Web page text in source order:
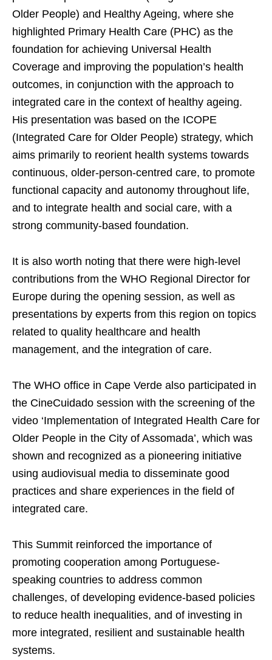
Older People) and Healthy Ageing, where she
highlighted Primary Health Care (PHC) as the
foundation for achieving Universal Health
Coverage and improving the population’s health
outcomes, in conjunction with the approach to
integrated care in the context of healthy ageing.
His presentation was based on the ICOPE
(Integrated Care for Older People) strategy, which
aims primarily to reorient health systems towards
continuous, older-person-centred care, to promote
functional capacity and autonomy throughout life,
and to integrate health and social care, with a
strong community-based foundation.
It is also worth noting that there were high-level
contributions from the WHO Regional Director for
Europe during the opening session, as well as
presentations by experts from this region on topics
related to quality healthcare and health
management, and the integration of care.
The WHO office in Cape Verde also participated in
the CineCuidado session with the screening of the
video ‘Implementation of Integrated Health Care for
Older People in the City of Assomada’, which was
shown and recognized as a pioneering initiative
using audiovisual media to disseminate good
practices and share experiences in the field of
integrated care.
This Summit reinforced the importance of
promoting cooperation among Portuguese-
speaking countries to address common
challenges, of developing evidence-based policies
to reduce health inequalities, and of investing in
more integrated, resilient and sustainable health
systems.